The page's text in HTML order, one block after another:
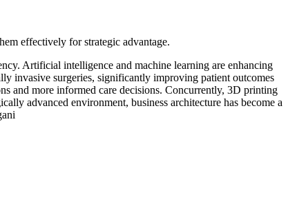
effectively for strategic advantage.
Artificial intelligence and machine learning are enhancing
invasive surgeries, significantly improving patient outcomes
and more informed care decisions. Concurrently, 3D printing
advanced environment, business architecture has become a